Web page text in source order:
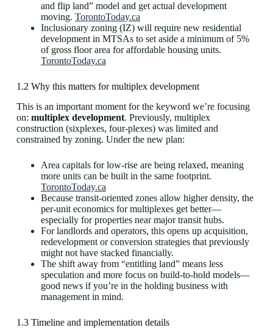
and flip land” model and get actual development
moving. TorontoToday.ca
Inclusionary zoning (IZ) will require new residential
development in MTSAs to set aside a minimum of 5%
of gross floor area for affordable housing units.
TorontoToday.ca
1.2 Why this matters for multiplex development
This is an important moment for the keyword we’re focusing
on: multiplex development. Previously, multiplex
construction (sixplexes, four-plexes) was limited and
constrained by zoning. Under the new plan:
Area capitals for low‐rise are being relaxed, meaning
more units can be built in the same footprint.
TorontoToday.ca
Because transit-oriented zones allow higher density, the
per-unit economics for multiplexes get better—
especially for properties near major transit hubs.
For landlords and operators, this opens up acquisition,
redevelopment or conversion strategies that previously
might not have stacked financially.
The shift away from “entitling land” means less
speculation and more focus on build-to-hold models—
good news if you’re in the holding business with
management in mind.
1.3 Timeline and implementation details